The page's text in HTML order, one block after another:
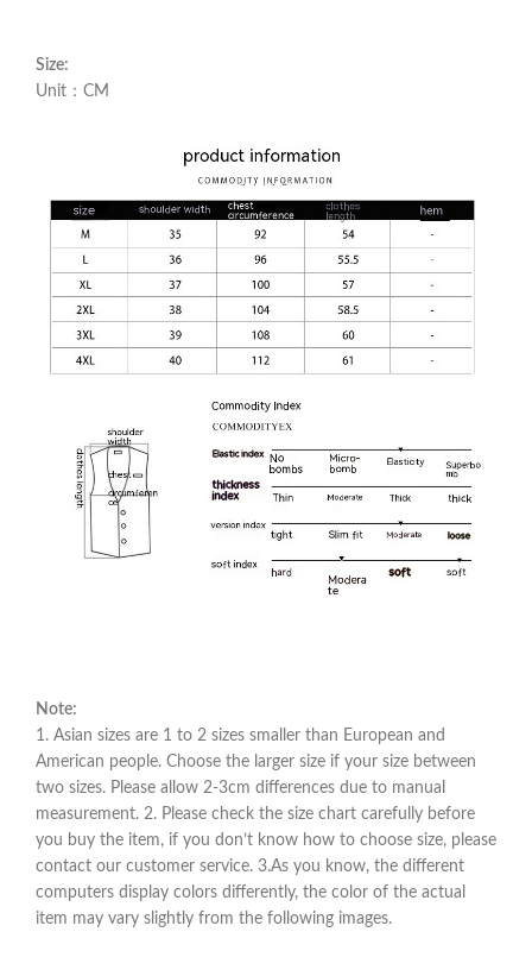
Size:
Unit：CM
Note:
1. Asian sizes are 1 to 2 sizes smaller than European and
American people. Choose the larger size if your size between
two sizes. Please allow 2-3cm differences due to manual
measurement. 2. Please check the size chart carefully before
you buy the item, if you don’t know how to choose size, please
contact our customer service. 3.As you know, the different
computers display colors differently, the color of the actual
item may vary slightly from the following images.